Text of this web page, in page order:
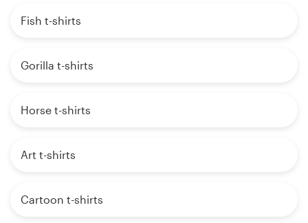
Fish t-shirts
Gorilla t-shirts
Horse t-shirts
Art t-shirts
Cartoon t-shirts